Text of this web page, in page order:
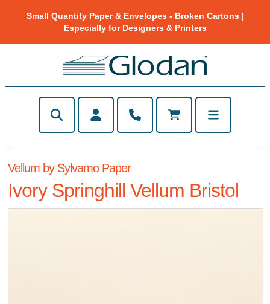
Small Quantity Paper & Envelopes - Broken Cartons |
Especially for Designers & Printers
Vellum by Sylvamo Paper
Ivory Springhill Vellum Bristol